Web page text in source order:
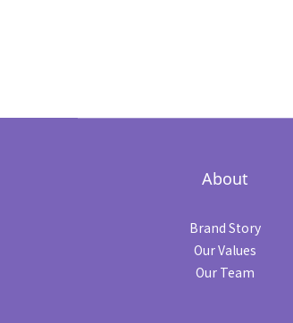
About
Brand Story
Our Values
Our Team